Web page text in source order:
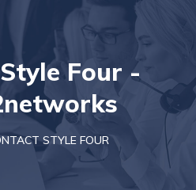
Four -
STYLE FOUR